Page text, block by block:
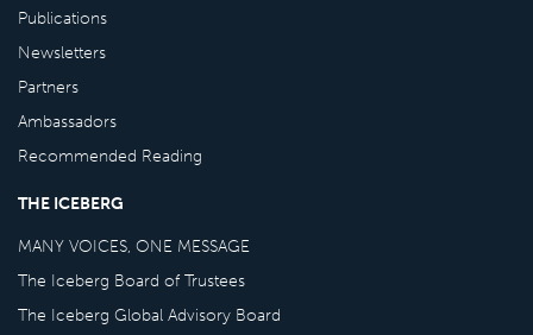
Publications
Newsletters
Partners
Ambassadors
Recommended Reading
THE ICEBERG
MANY VOICES, ONE MESSAGE
The Iceberg Board of Trustees
The Iceberg Global Advisory Board